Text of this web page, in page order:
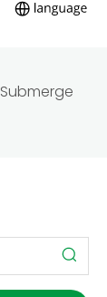
Submerge